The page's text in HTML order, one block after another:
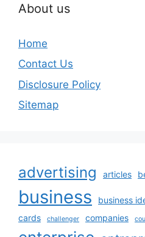
About us
Home
Contact Us
Disclosure Policy
Sitemap
advertising articles
business business
cards
challenger companies